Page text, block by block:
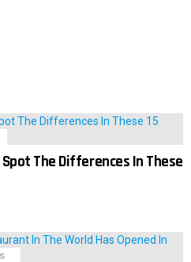
The Differences In These